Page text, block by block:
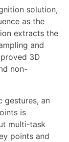
solution,
as the
extracts the
and
3D
non-
gestures, an
is
multi-task
points and